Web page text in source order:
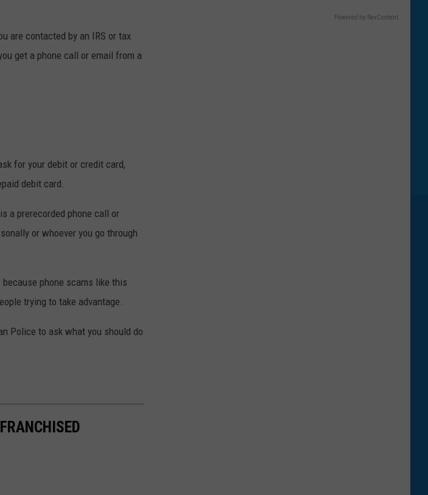
are contacted by an IRS or tax
get a phone call or email from a
for your debit or credit card,
debit card.
a prerecorded phone call or
or whoever you go through
phone scams like this
trying to take advantage.
Police to ask what you should do
Powered by RevContent